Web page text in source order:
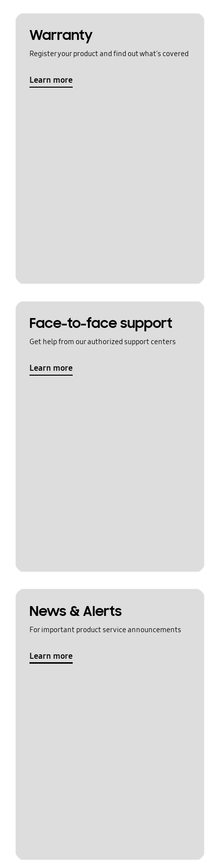
Warranty
Register your product and find out what's covered
Learn more
Face-to-face support
Get help from our authorized support centers
Learn more
News & Alerts
For important product service announcements
Learn more